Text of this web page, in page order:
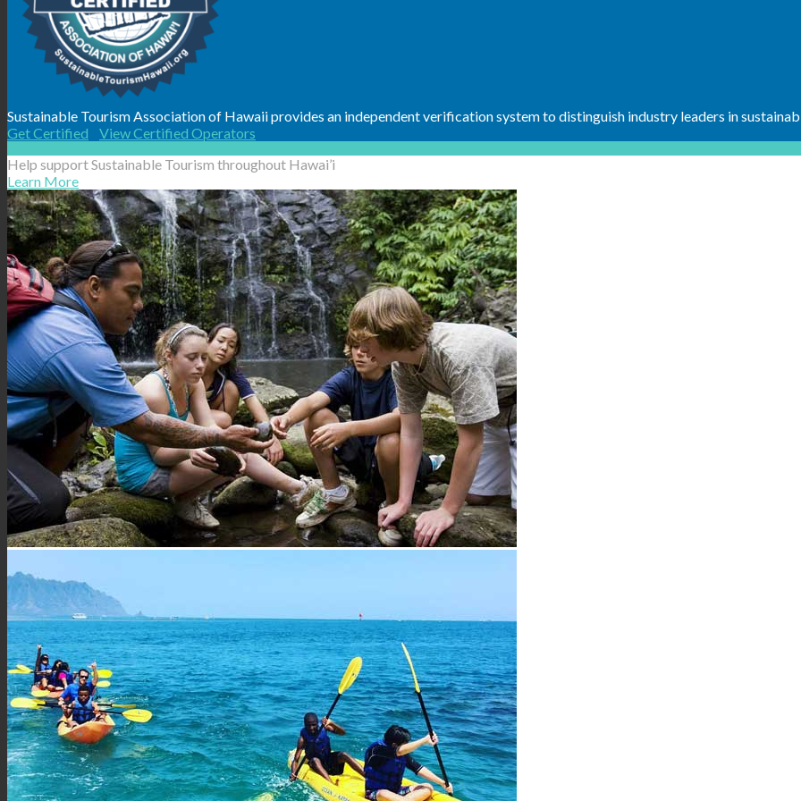
Sustainable Tourism Association of Hawaii provides an independent verification system to distinguish industry leaders in
Get Certified
View Certified Operators
Help support Sustainable Tourism throughout Hawai’i
Learn More